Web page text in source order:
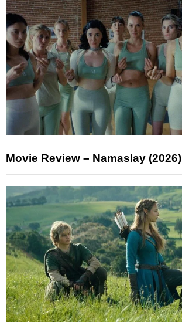
Movie Review – Namaslay (2026)